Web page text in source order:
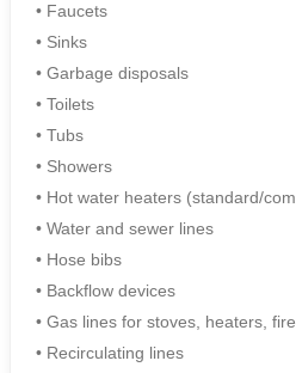
• Faucets
• Sinks
• Garbage disposals
• Toilets
• Tubs
• Showers
• Hot water heaters (standard/
• Water and sewer lines
• Hose bibs
• Backflow devices
• Gas lines for stoves, heaters,
• Recirculating lines